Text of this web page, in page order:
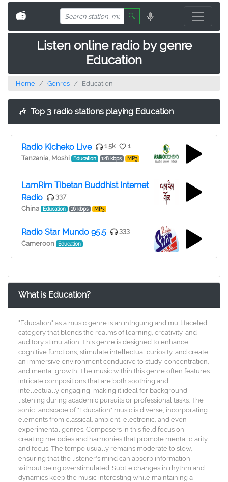
📻 🔍
Listen online radio by genre
Education
Home Genres Education
🎶 Top 3 radio stations playing Education
Radio Kicheko Live 1.5k
1
Tanzania, Moshi
Education 128 kbps MP3
LamRim Tibetan Buddhist Internet
Radio
337
China
Education 16 kbps MP3
Radio Star Mundo 95.5
333
Cameroon
Education
What is Education?
"Education" as a music genre is an intriguing and multifaceted
category that blends the realms of learning, creativity, and
auditory stimulation. This genre is designed to enhance
cognitive functions, stimulate intellectual curiosity, and create
an immersive environment conducive to study, concentration,
and mental growth. The music within this genre often features
intricate compositions that are both soothing and
intellectually engaging, making it ideal for background
listening during academic pursuits or professional tasks. The
sonic landscape of "Education" music is diverse, incorporating
elements from classical, ambient, electronic, and even
experimental genres. Composers in this field focus on
creating melodies and harmonies that promote mental clarity
and focus. The tempo usually remains moderate to slow,
ensuring that the listener's mind can absorb information
without being overstimulated. Subtle changes in rhythm and
dynamics keep the music interesting while maintaining a